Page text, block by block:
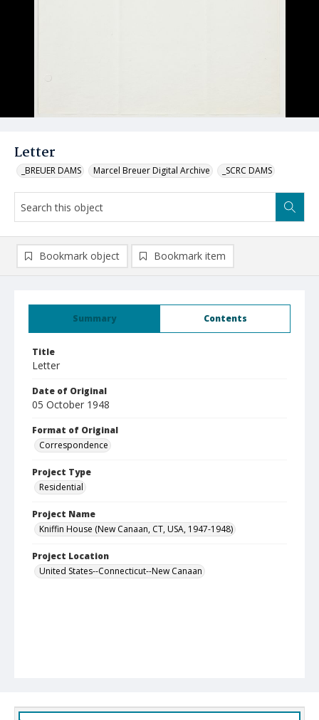
Letter
_BREUER DAMS Marcel Breuer Digital Archive _SCRC DAMS
Summary Contents
Title
Letter
Date of Original
05 October 1948
Format of Original
Correspondence
Project Type
Residential
Project Name
Kniffin House (New Canaan, CT, USA, 1947-1948)
Project Location
United States--Connecticut--New Canaan
Bookmark object Bookmark item